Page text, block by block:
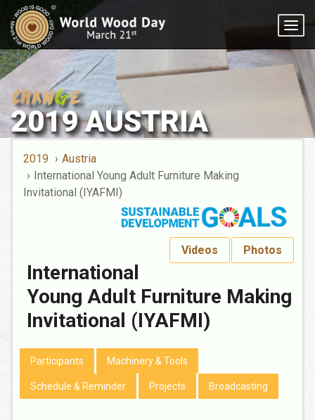
2019 AUSTRIA
2019
Austria
International Young Adult Furniture Making
Invitational (IYAFMI)
Videos Photos
International
Young Adult Furniture Making
Invitational (IYAFMI)
Participants Machinery & Tools
Schedule & Reminder Projects Broadcasting